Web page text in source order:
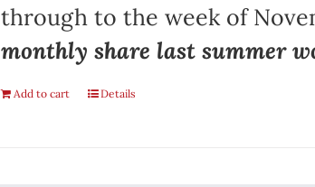
through to the week of
monthly share last summer
Add to cart Details